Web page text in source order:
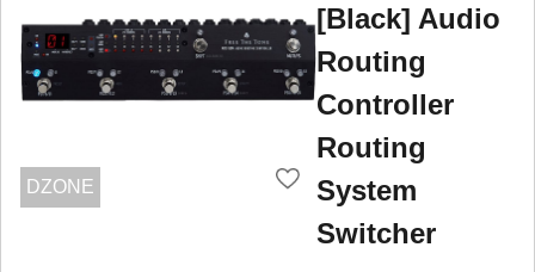
DZONE
[Black] Audio
Routing
Controller
Routing
System
Switcher